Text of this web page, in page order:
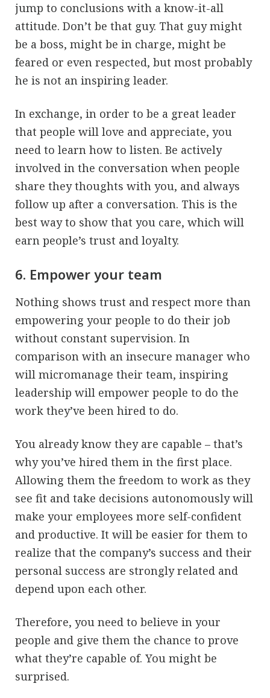
jump to conclusions with a know-it-all
attitude. Don’t be that guy. That guy might
be a boss, might be in charge, might be
feared or even respected, but most probably
he is not an inspiring leader.
In exchange, in order to be a great leader
that people will love and appreciate, you
need to learn how to listen. Be actively
involved in the conversation when people
share they thoughts with you, and always
follow up after a conversation. This is the
best way to show that you care, which will
earn people’s trust and loyalty.
6. Empower your team
Nothing shows trust and respect more than
empowering your people to do their job
without constant supervision. In
comparison with an insecure manager who
will micromanage their team, inspiring
leadership will empower people to do the
work they’ve been hired to do.
You already know they are capable – that’s
why you’ve hired them in the first place.
Allowing them the freedom to work as they
see fit and take decisions autonomously will
make your employees more self-confident
and productive. It will be easier for them to
realize that the company’s success and their
personal success are strongly related and
depend upon each other.
Therefore, you need to believe in your
people and give them the chance to prove
what they’re capable of. You might be
surprised.